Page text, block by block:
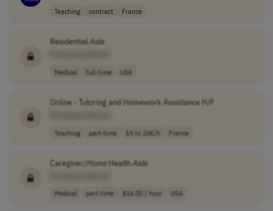
Teaching contract France
Residential Aide
Medical full-time USA
Online - Tutoring and Homework Assistance H/F
Teaching part-time 14 to 26€/h France
Caregiver/HomeHealthAide
Medical part-time $16.00 / hour USA